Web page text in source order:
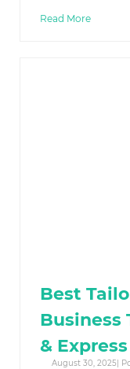
Read More
Best
Business
&
August 30, 2025|